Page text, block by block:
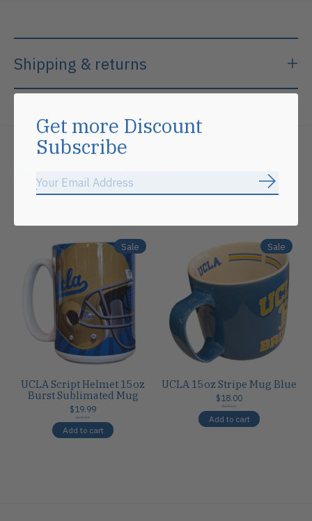
Shipping & returns
Related products
Sale
UCLA Script Helmet 15oz
Burst Sublimated Mug
$19.99
$24.00
Add to cart
Sale
UCLA 15oz Stripe Mug Blue
$18.00
$18.00
Add to cart
Get more Discount
Subscribe